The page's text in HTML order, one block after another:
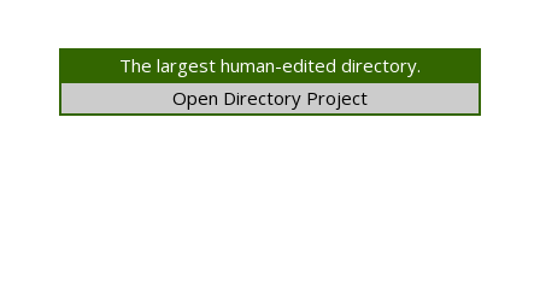
The largest human-edited directory.
Open Directory Project